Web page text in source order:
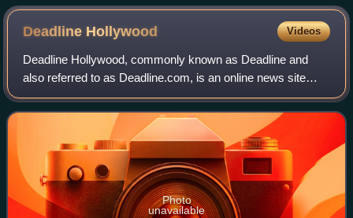
Deadline Hollywood Videos
Deadline Hollywood, commonly known as Deadline and
also referred to as Deadline.com, is an online news site
founded as the news blog Deadline Hollywood Daily by
Nikki Finke in 2006. The site is focuse
Photo
unavailable